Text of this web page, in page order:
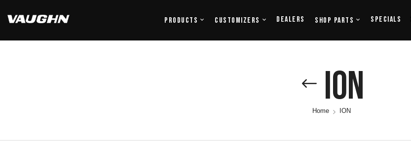
Products Customizers Dealers Shop Parts Specials
ION
Home ION